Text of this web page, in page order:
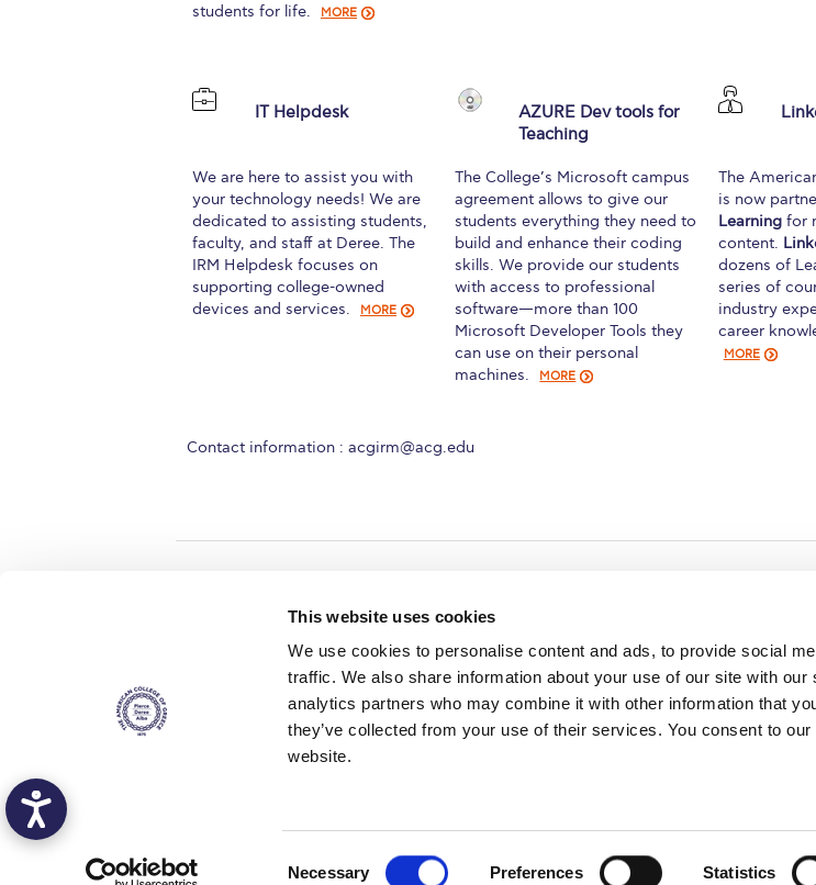
This website uses cookies
We use cookies to personalise content and ads, to provide social
traffic. We also share information about your use of our site with our
analytics partners who may combine it with other information that
they’ve collected from your use of their services. You consent to
website.
Necessary Preferences Statistics
students for life.
MORE
IT Helpdesk
We are here to assist you with
your technology needs! We are
dedicated to assisting students,
faculty, and staff at Deree. The
IRM Helpdesk focuses on
supporting college-owned
devices and services.
MORE
AZURE Dev tools for
Teaching
The College’s Microsoft campus
agreement allows to give our
students everything they need to
build and enhance their coding
skills. We provide our students
with access to professional
software—more than 100
Microsoft Developer Tools they
can use on their personal
machines.
MORE
The
is now
Learning for
content.
dozens of
series of
industry
career
MORE
Contact information : acgirm@acg.edu
ACG History
Contact Us
Campus Map
Careers
Giving
AUGis accredited by NECHE, an
accreditation that includes ACG’s
operations in Greece by means of an
agreement between AUG and ACG
covering all programs currently offered
Deree - The American College of Greece, a non-profit institution, admits students of any sex, gender and/or gender identity or